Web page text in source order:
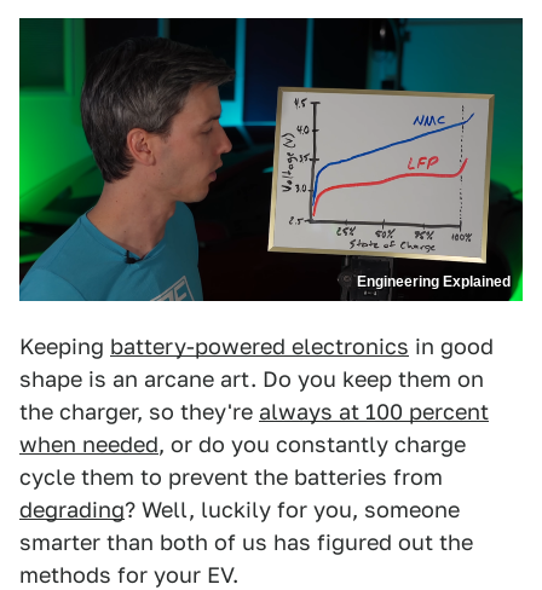
Engineering Explained
Keeping battery-powered electronics in good
shape is an arcane art. Do you keep them on
the charger, so they're always at 100 percent
when needed, or do you constantly charge
cycle them to prevent the batteries from
degrading? Well, luckily for you, someone
smarter than both of us has figured out the
methods for your EV.